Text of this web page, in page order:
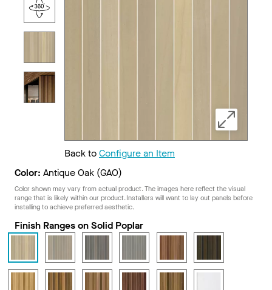
Back toConfigure an Item
Color: Antique Oak (GAO)
Color shown may vary from actual product. The images here reflect the visual
range that is likely within our product. Installers will want to lay out panels before
installing to achieve preferred aesthetic.
Finish Ranges on Solid Poplar